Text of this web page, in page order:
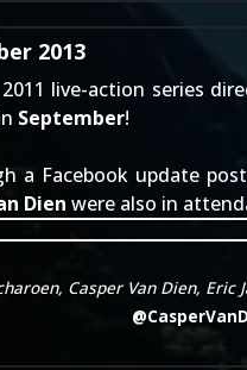
2013
live-action series
September!
a Facebook update
Dien were also in
Casper Van Dien, Eric
@